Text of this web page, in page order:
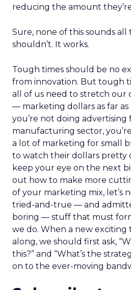
reducing the amount
Sure, none of this sounds
shouldn’t. It works.
Tough times should be no
from innovation. But tough
all of us need to stretch our
— marketing dollars as far as
you’re not doing advertising
manufacturing sector,
a lot of marketing for small
to watch their dollars pretty
keep your eye on the next
out how to make more
of your marketing mix, let’s
tried-and-true — and
boring — stuff that must
we do. When a new exciting
along, we should first ask,
this?” and “What’s the
on to the ever-moving